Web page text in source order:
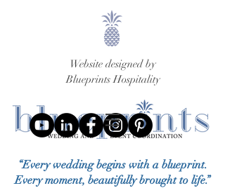
Website designed by
Blueprints Hospitality
“Every wedding begins with a blueprint.
Every moment, beautifully brought to life.”